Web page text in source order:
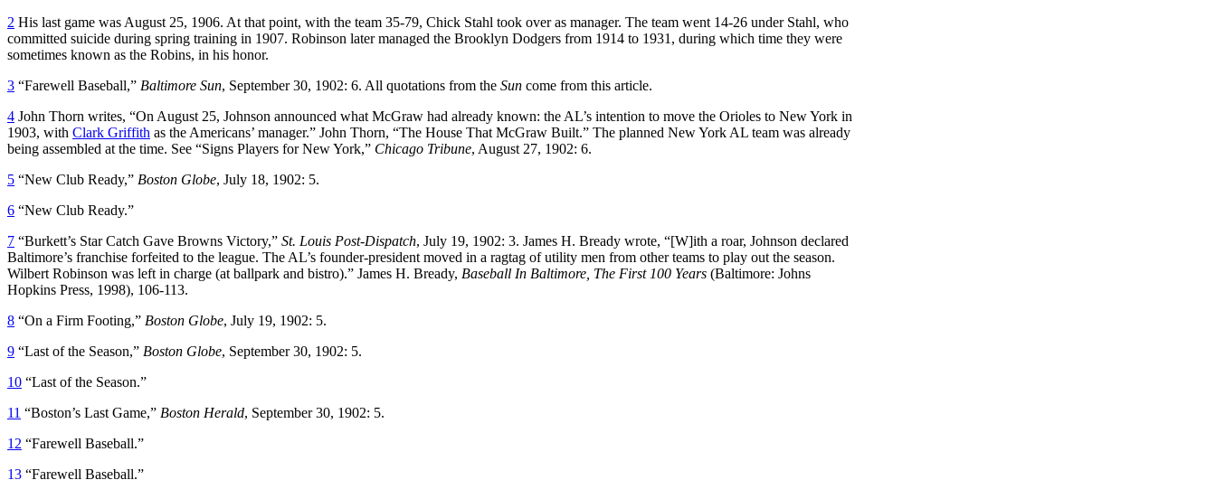
2 His last game was August 25, 1906. At that point, with the team 35-79, Chick Stahl took over as manager. The team went 14-26 under Stahl, who
committed suicide during spring training in 1907. Robinson later managed the Brooklyn Dodgers from 1914 to 1931, during which time they were
sometimes known as the Robins, in his honor.
3 “Farewell Baseball,” Baltimore Sun, September 30, 1902: 6. All quotations from the Sun come from this article.
4 John Thorn writes, “On August 25, Johnson announced what McGraw had already known: the AL’s intention to move the Orioles to New York in
1903, with Clark Griffith as the Americans’ manager.” John Thorn, “The House That McGraw Built.” The planned New York AL team was already
being assembled at the time. See “Signs Players for New York,” Chicago Tribune, August 27, 1902: 6.
5 “New Club Ready,” Boston Globe, July 18, 1902: 5.
6 “New Club Ready.”
7 “Burkett’s Star Catch Gave Browns Victory,” St. Louis Post-Dispatch, July 19, 1902: 3. James H. Bready wrote, “[W]ith a roar, Johnson declared
Baltimore’s franchise forfeited to the league. The AL’s founder-president moved in a ragtag of utility men from other teams to play out the season.
Wilbert Robinson was left in charge (at ballpark and bistro).” James H. Bready, Baseball In Baltimore, The First 100 Years (Baltimore: Johns
Hopkins Press, 1998), 106-113.
8 “On a Firm Footing,” Boston Globe, July 19, 1902: 5.
9 “Last of the Season,” Boston Globe, September 30, 1902: 5.
10 “Last of the Season.”
11 “Boston’s Last Game,” Boston Herald, September 30, 1902: 5.
12 “Farewell Baseball.”
13 “Farewell Baseball.”